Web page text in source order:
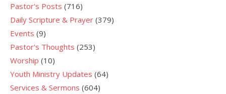
Pastor's Posts (716)
Daily Scripture & Prayer (379)
Events (9)
Pastor's Thoughts (253)
Worship (10)
Youth Ministry Updates (64)
Services & Sermons (604)